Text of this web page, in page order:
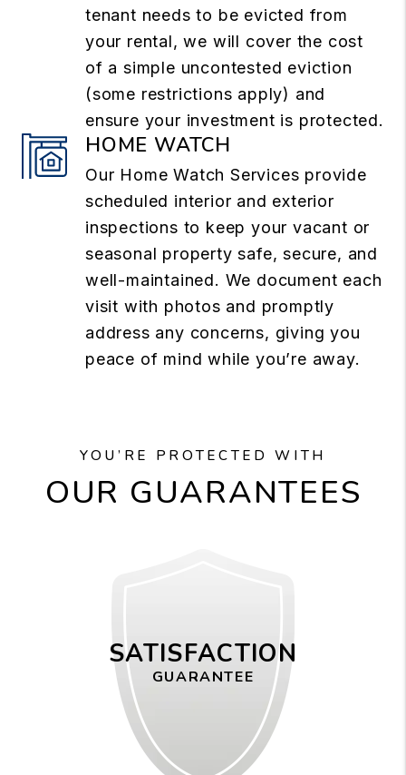
tenant needs to be evicted from
your rental, we will cover the cost
of a simple uncontested eviction
(some restrictions apply) and
ensure your investment is protected.
HOME WATCH
Our Home Watch Services provide
scheduled interior and exterior
inspections to keep your vacant or
seasonal property safe, secure, and
well-maintained. We document each
visit with photos and promptly
address any concerns, giving you
peace of mind while you’re away.
YOU’RE PROTECTED WITH
OUR GUARANTEES
SATISFACTION
GUARANTEE